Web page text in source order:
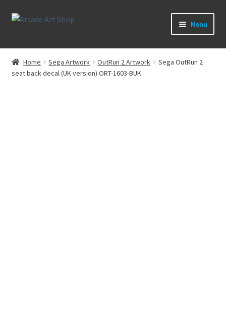
Skip
Skip
Menu
What’s New
Perspex/Plexi Art
Home Sega Artwork OutRun 2 Artwork
Sega OutRun 2
seat back decal (UK version) ORT-1603-BUK